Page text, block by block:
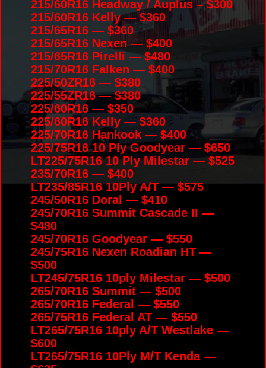
215/60R16 Headway / Auplus – $300
215/60R16 Kelly — $360
215/65R16 — $360
215/65R16 Nexen — $400
215/65R16 Pirelli — $480
215/70R16 Falken — $400
225/50ZR16 — $380
225/55ZR16 — $380
225/60R16 — $350
225/60R16 Kelly — $360
225/70R16 Hankook — $400
225/75R16 10 Ply Goodyear — $650
LT225/75R16 10 Ply Milestar — $525
235/70R16 — $400
LT235/85R16 10Ply A/T — $575
245/50R16 Doral — $410
245/70R16 Summit Cascade II —
$480
245/70R16 Goodyear — $550
245/75R16 Nexen Roadian HT —
$500
LT245/75R16 10ply Milestar — $500
265/70R16 Summit — $500
265/70R16 Federal — $550
265/75R16 Federal AT — $550
LT265/75R16 10ply A/T Westlake —
$600
LT265/75R16 10Ply M/T Kenda —